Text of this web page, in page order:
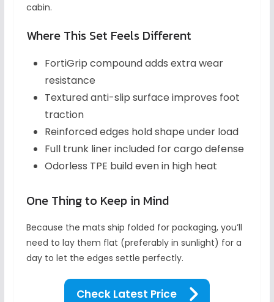
cabin.
Where This Set Feels Different
FortiGrip compound adds extra wear
resistance
Textured anti-slip surface improves foot
traction
Reinforced edges hold shape under load
Full trunk liner included for cargo defense
Odorless TPE build even in high heat
One Thing to Keep in Mind
Because the mats ship folded for packaging, you’ll
need to lay them flat (preferably in sunlight) for a
day to let the edges settle perfectly.
Check Latest Price